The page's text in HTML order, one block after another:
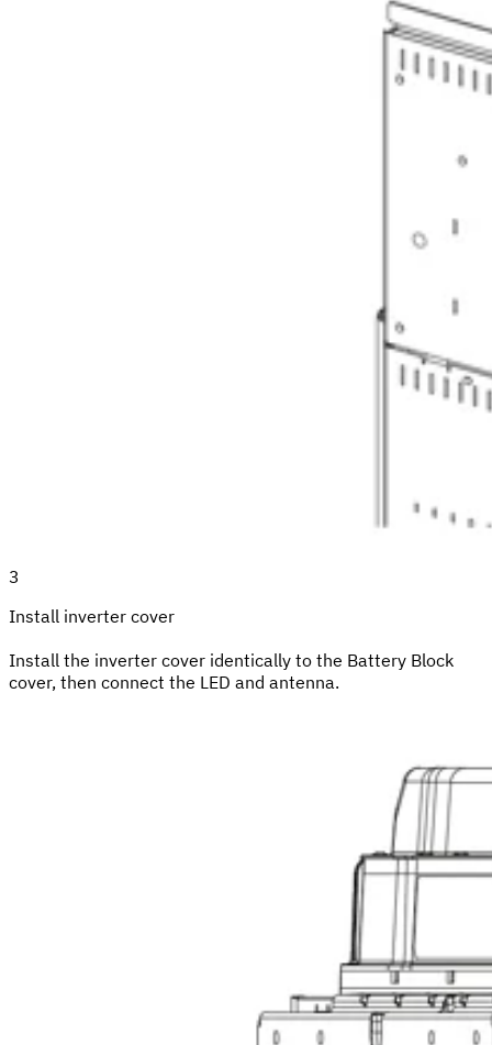
3
Install inverter cover
Install the inverter cover identically to the Battery Block
cover, then connect the LED and antenna.